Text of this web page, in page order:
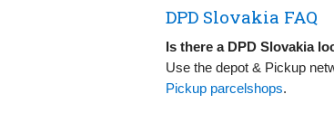
DPD Slovakia FAQ
Is there a DPD Slovakia
Use the depot & Pickup
Pickup parcelshops.